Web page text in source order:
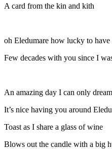
A card from the kin and kith
oh Eledumare how lucky to have
Few decades with you since I
An amazing day I can only dream
It’s nice having you around
Toast as I share a glass of wine
Blows out the candle with a big